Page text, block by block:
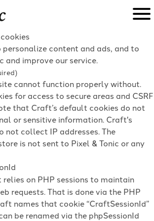
personalize content and ads, and to
and improve our service.
cannot function properly without.
for access to secure areas and CSRF
that Craft’s default cookies do not
or sensitive information. Craft's
not collect IP addresses. The
is not sent to Pixel & Tonic or any
relies on PHP sessions to maintain
requests. That is done via the PHP
names that cookie “CraftSessionId”
be renamed via the phpSessionId